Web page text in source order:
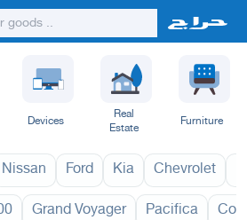
Devices
Real
Estate
Furniture
Nissan Ford Kia Chevrolet
Grand Voyager Pacifica